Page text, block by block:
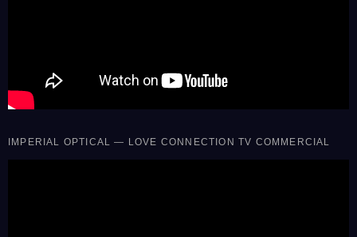
IMPERIAL OPTICAL — LOVE CONNECTION TV COMMERCIAL